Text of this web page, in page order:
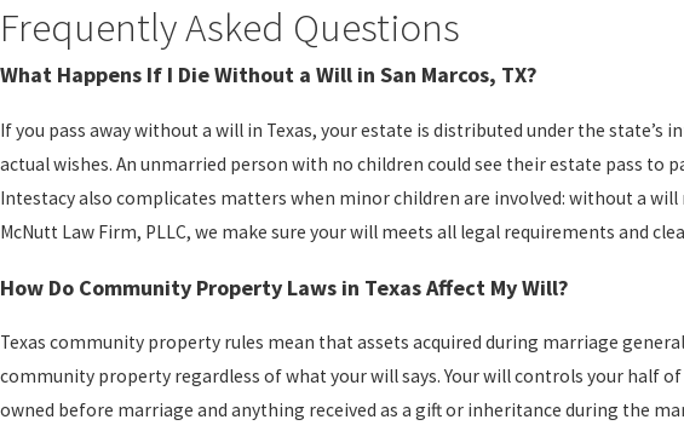
Frequently Asked Questions
What Happens If I Die Without a Will in San Marcos, TX?
If you pass away without a will in Texas, your estate is distributed under the
actual wishes. An unmarried person with no children could see their estate pass
Intestacy also complicates matters when minor children are involved: without a
McNutt Law Firm, PLLC, we make sure your will meets all legal requirements and
How Do Community Property Laws in Texas Affect My Will?
Texas community property rules mean that assets acquired during marriage
community property regardless of what your will says. Your will controls your half
owned before marriage and anything received as a gift or inheritance during the